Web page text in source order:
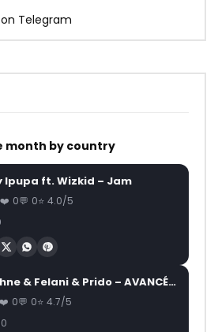
on Telegram
month by country
Ipupa ft. Wizkid – Jam
0 0 4.0/5
Daphne & Felani & Prido – AVANCÉE (Le Pays Va Mal)
0 0 4.7/5